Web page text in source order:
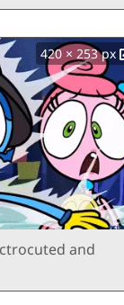
420 × 253 px
and